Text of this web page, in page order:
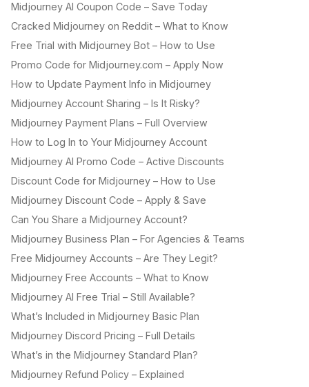
Midjourney AI Coupon Code – Save Today
Cracked Midjourney on Reddit – What to Know
Free Trial with Midjourney Bot – How to Use
Promo Code for Midjourney.com – Apply Now
How to Update Payment Info in Midjourney
Midjourney Account Sharing – Is It Risky?
Midjourney Payment Plans – Full Overview
How to Log In to Your Midjourney Account
Midjourney AI Promo Code – Active Discounts
Discount Code for Midjourney – How to Use
Midjourney Discount Code – Apply & Save
Can You Share a Midjourney Account?
Midjourney Business Plan – For Agencies & Teams
Free Midjourney Accounts – Are They Legit?
Midjourney Free Accounts – What to Know
Midjourney AI Free Trial – Still Available?
What’s Included in Midjourney Basic Plan
Midjourney Discord Pricing – Full Details
What’s in the Midjourney Standard Plan?
Midjourney Refund Policy – Explained